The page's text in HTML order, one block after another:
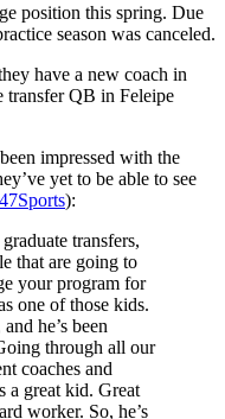
position this spring. Due
season was canceled.
have a new coach in
transfer QB in Feleipe
impressed with the
yet to be able to see
):
transfers,
that are going to
your program for
one of those kids.
he’s been
through all our
coaches and
a great kid. Great
worker. So, he’s